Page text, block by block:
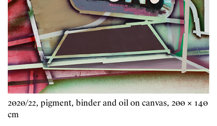
2020/22, pigment, binder and oil on canvas, 200 × 140
cm